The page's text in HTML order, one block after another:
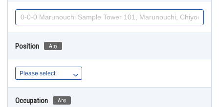
Position Any
Occupation Any